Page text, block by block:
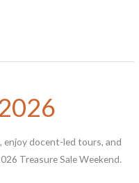
enjoy docent-led tours, and
Treasure Sale Weekend.